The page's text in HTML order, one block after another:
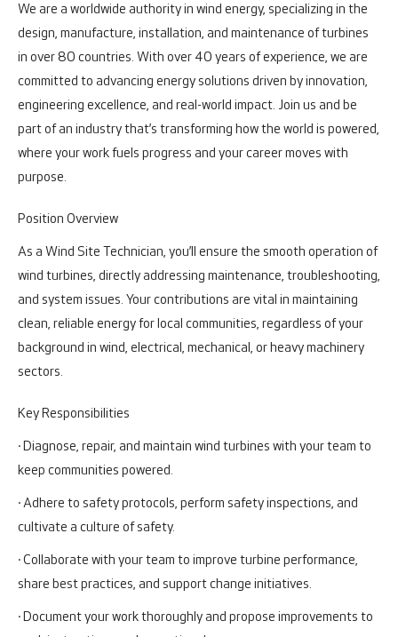
We are a worldwide authority in wind energy, specializing in the
design, manufacture, installation, and maintenance of turbines
in over 80 countries. With over 40 years of experience, we are
committed to advancing energy solutions driven by innovation,
engineering excellence, and real-world impact. Join us and be
part of an industry that’s transforming how the world is powered,
where your work fuels progress and your career moves with
purpose.
Position Overview
As a Wind Site Technician, you’ll ensure the smooth operation of
wind turbines, directly addressing maintenance, troubleshooting,
and system issues. Your contributions are vital in maintaining
clean, reliable energy for local communities, regardless of your
background in wind, electrical, mechanical, or heavy machinery
sectors.
Key Responsibilities
· Diagnose, repair, and maintain wind turbines with your team to
keep communities powered.
· Adhere to safety protocols, perform safety inspections, and
cultivate a culture of safety.
· Collaborate with your team to improve turbine performance,
share best practices, and support change initiatives.
· Document your work thoroughly and propose improvements to